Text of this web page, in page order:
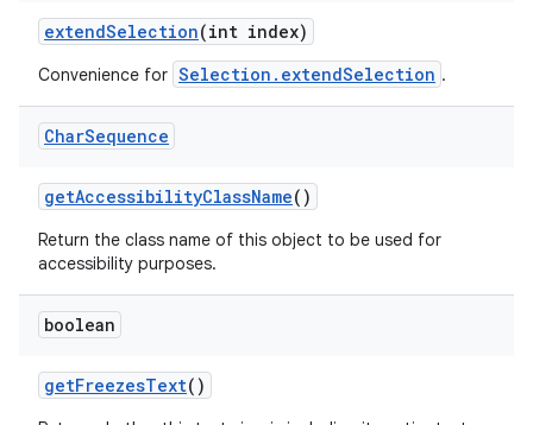
extendSelection(int index)
Convenience for Selection.extendSelection .
CharSequence
getAccessibilityClassName()
Return the class name of this object to be used for
accessibility purposes.
boolean
getFreezesText()